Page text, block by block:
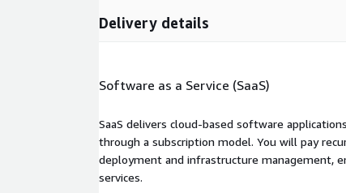
Delivery details
Software as a Service (SaaS)
SaaS delivers cloud-based software
through a subscription model. You will pay
deployment and infrastructure management,
services.